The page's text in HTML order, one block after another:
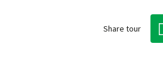
Share tour